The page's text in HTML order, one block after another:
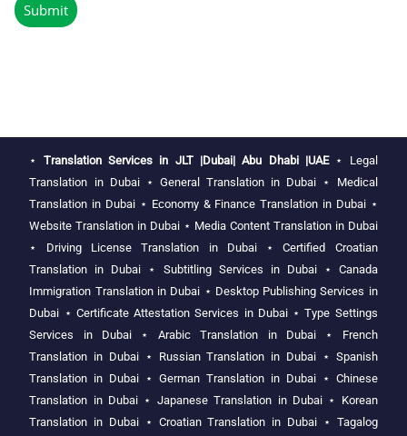
⋆ Translation Services in JLT |Dubai| Abu Dhabi |UAE⋆ Legal
Translation in Dubai⋆ General Translation in Dubai ⋆ Medical
Translation in Dubai ⋆ Economy & Finance Translation in Dubai⋆
Website Translation in Dubai ⋆ Media Content Translation in Dubai
⋆ Driving License Translation in Dubai⋆Certified Croatian
Translation in Dubai ⋆ Subtitling Services in Dubai⋆ Canada
Immigration Translation in Dubai ⋆ Desktop Publishing Services in
Dubai ⋆ Certificate Attestation Services in Dubai⋆Type Settings
Services in Dubai ⋆ Arabic Translation in Dubai⋆ French
Translation in Dubai ⋆ Russian Translation in Dubai ⋆ Spanish
Translation in Dubai ⋆German Translation in Dubai⋆ Chinese
Translation in Dubai ⋆ Japanese Translation in Dubai⋆ Korean
Translation in Dubai ⋆ Croatian Translation in Dubai ⋆ Tagalog